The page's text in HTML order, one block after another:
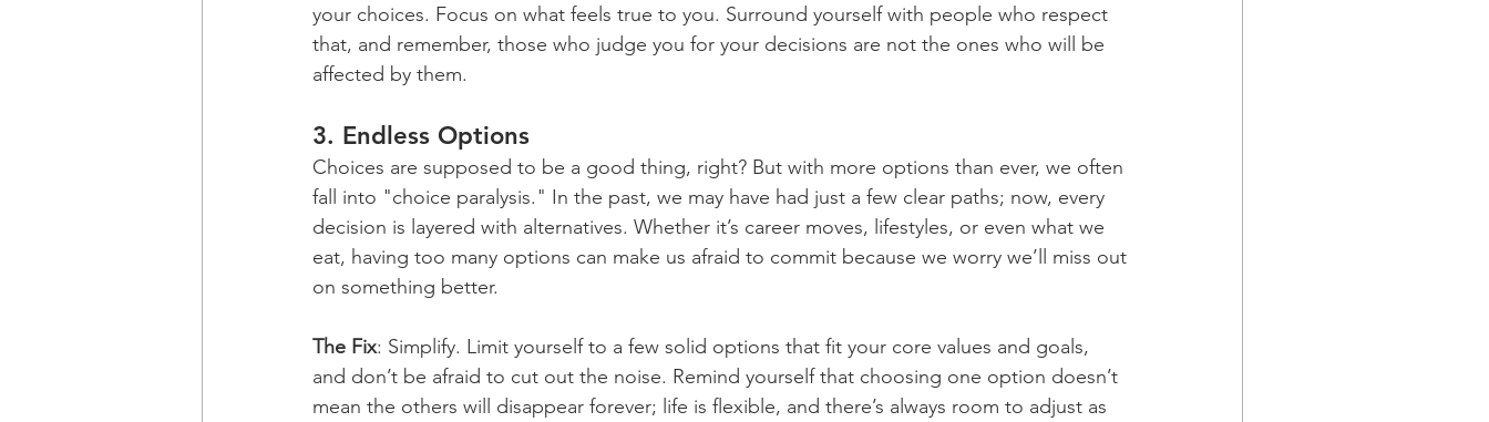
your choices. Focus on what feels true to you. Surround yourself with people who respect
that, and remember, those who judge you for your decisions are not the ones who will be
affected by them.
3. Endless Options
Choices are supposed to be a good thing, right? But with more options than ever, we often
fall into "choice paralysis." In the past, we may have had just a few clear paths; now, every
decision is layered with alternatives. Whether it’s career moves, lifestyles, or even what we
eat, having too many options can make us afraid to commit because we worry we’ll miss out
on something better.
The Fix: Simplify. Limit yourself to a few solid options that fit your core values and goals,
and don’t be afraid to cut out the noise. Remind yourself that choosing one option doesn’t
mean the others will disappear forever; life is flexible, and there’s always room to adjust as